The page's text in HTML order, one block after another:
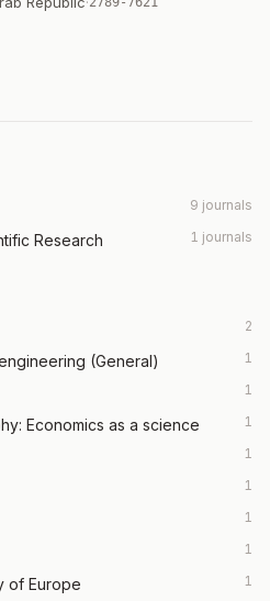
9 journals
Research 1 journals
2
(General) 1
1
Economics as a science 1
1
1
1
1
of Europe 1